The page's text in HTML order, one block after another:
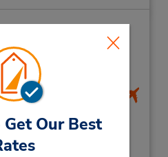
Get Our Best
veículo e lojas